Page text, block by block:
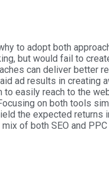
to adopt both
but would fail to
can deliver better
ad results in creating
easily reach to the
on both tools
the expected returns
of both SEO and